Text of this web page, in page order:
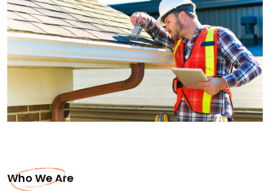
Who We Are